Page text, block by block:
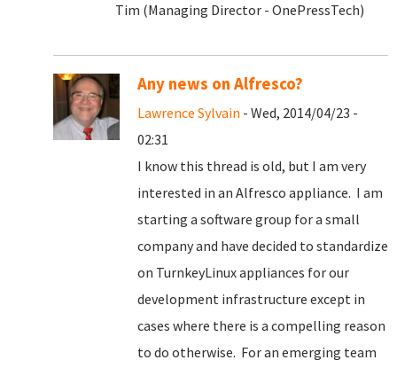
Tim (Managing Director - OnePressTech)
Any news on Alfresco?
Lawrence Sylvain - Wed, 2014/04/23 -
02:31
I know this thread is old, but I am very
interested in an Alfresco appliance. I am
starting a software group for a small
company and have decided to standardize
on TurnkeyLinux appliances for our
development infrastructure except in
cases where there is a compelling reason
to do otherwise. For an emerging team